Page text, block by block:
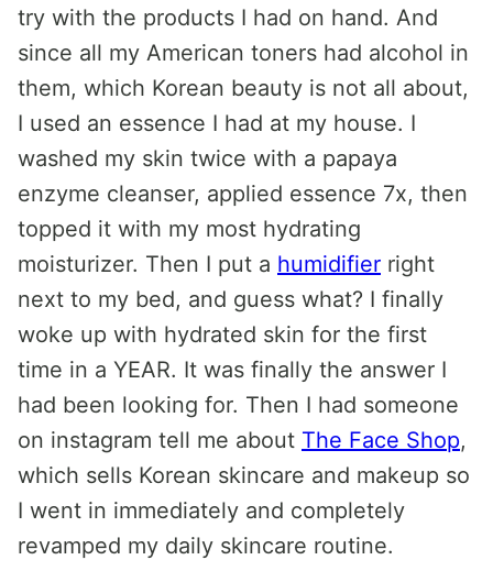
try with the products I had on hand. And
since all my American toners had alcohol in
them, which Korean beauty is not all about,
I used an essence I had at my house. I
washed my skin twice with a papaya
enzyme cleanser, applied essence 7x, then
topped it with my most hydrating
moisturizer. Then I put a humidifier right
next to my bed, and guess what? I finally
woke up with hydrated skin for the first
time in a YEAR. It was finally the answer I
had been looking for. Then I had someone
on instagram tell me about The Face Shop,
which sells Korean skincare and makeup so
I went in immediately and completely
revamped my daily skincare routine.